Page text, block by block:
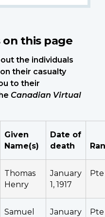
this page
the individuals
their casualty
to their
Canadian Virtual
Given
Name(s)
Date of
death
Thomas
Henry
January
1, 1917
Pte
Samuel
January
Pte